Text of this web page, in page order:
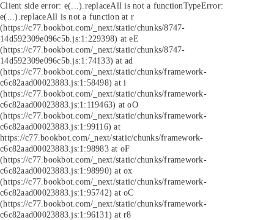
Client side error: e(...).replaceAll is not a functionTypeError:
e(...).replaceAll is not a function at r
(https://c77.bookbot.com/_next/static/chunks/8747-
14d592309e096c5b.js:1:229398) at eE
(https://c77.bookbot.com/_next/static/chunks/8747-
14d592309e096c5b.js:1:74133) at ad
(https://c77.bookbot.com/_next/static/chunks/framework-
c6c82aad00023883.js:1:58498) at i
(https://c77.bookbot.com/_next/static/chunks/framework-
c6c82aad00023883.js:1:119463) at oO
(https://c77.bookbot.com/_next/static/chunks/framework-
c6c82aad00023883.js:1:99116) at
https://c77.bookbot.com/_next/static/chunks/framework-
c6c82aad00023883.js:1:98983 at oF
(https://c77.bookbot.com/_next/static/chunks/framework-
c6c82aad00023883.js:1:98990) at ox
(https://c77.bookbot.com/_next/static/chunks/framework-
c6c82aad00023883.js:1:95742) at oC
(https://c77.bookbot.com/_next/static/chunks/framework-
c6c82aad00023883.js:1:96131) at r8